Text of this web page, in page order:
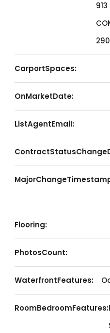
CarportSpaces:
OnMarketDate:
ListAgentEmail:
Flooring:
PhotosCount:
WaterfrontFeatures:
RoomBedroomFeatures: